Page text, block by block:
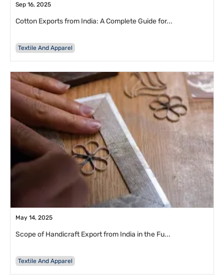
Sep 16, 2025
Cotton Exports from India: A Complete Guide for...
Textile And Apparel
May 14, 2025
Scope of Handicraft Export from India in the Fu...
Textile And Apparel